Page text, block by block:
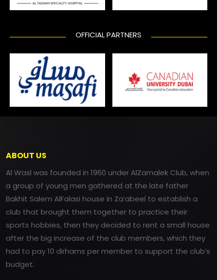
OFFICIAL PARTNERS
ABOUT US
Al Wasl was founded in 1960 under AlZamalek Club, when
a group of young men gathered at the late father
Bakhit Salem AlFalasi house in Za’abeel to establish a
club that brought them together to practice their
sports hobbies, then they decided to rent a small house
after the big increase of the club members, which they
had to pay 10 dirhams per member to support the club’s
budget.